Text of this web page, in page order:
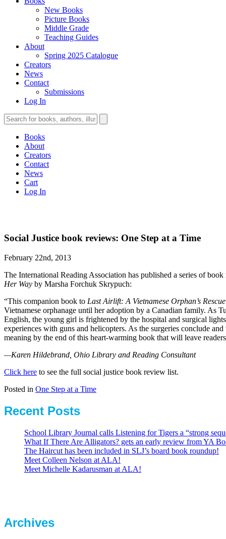
New Books
Picture Books
Middle Grade
Teaching Guides
About
Spring 2025 Catalogue
Creators
News
Contact
Submissions
Log In
Books
About
Creators
Contact
News
Cart
Log In
Social Justice book reviews: One Step at a Time
February 22nd, 2013
The International Reading Association has published a series of
Her Way by Marsha Forchuk Skrypuch:
“This companion book to Last Airlift: A Vietnamese Orphan’s
Vietnamese orphanage until her adoption by a Canadian family. As
English, the young girl is frightened by the hospital and surgical
experiences with guns and helicopters. As the surgeries conclude
meaning by the end of this heart-warming book that will leave
—Karen Hildebrand, Ohio Library and Reading Consultant
Click here to see the full social justice book review list.
Posted in One Step at a Time
Recent Posts
School Library Journal calls Listening for Tigers a “strong
What If There Are Alligators? gets an early review from YA
The Haircut has been included in SLJ’s board book roundup!
Meet Colleen Nelson at ALA!
Meet Michelle Kadarusman at ALA!
Archives